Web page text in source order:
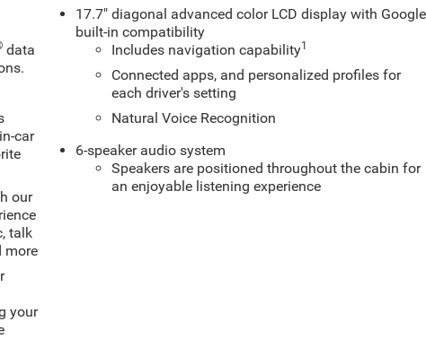
data
car
our
talk
more
your
17.7" diagonal advanced color LCD display with Google
built-in compatibility
Includes navigation capability1
Connected apps, and personalized profiles for
each driver's setting
Natural Voice Recognition
6-speaker audio system
Speakers are positioned throughout the cabin for
an enjoyable listening experience